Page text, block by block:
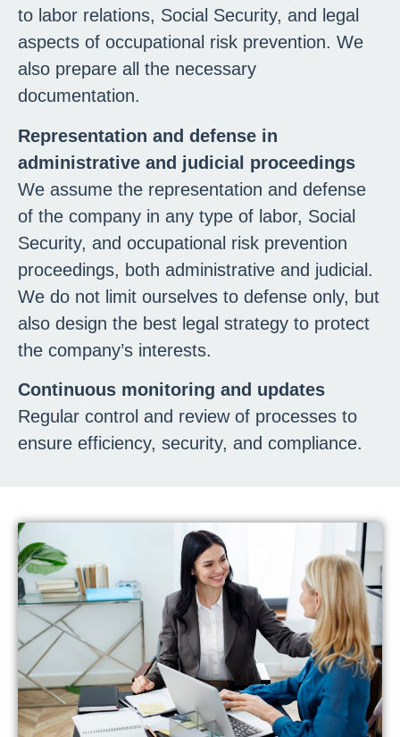
to labor relations, Social Security, and legal
aspects of occupational risk prevention. We
also prepare all the necessary
documentation.
Representation and defense in
administrative and judicial proceedings
We assume the representation and defense
of the company in any type of labor, Social
Security, and occupational risk prevention
proceedings, both administrative and judicial.
We do not limit ourselves to defense only, but
also design the best legal strategy to protect
the company’s interests.
Continuous monitoring and updates
Regular control and review of processes to
ensure efficiency, security, and compliance.